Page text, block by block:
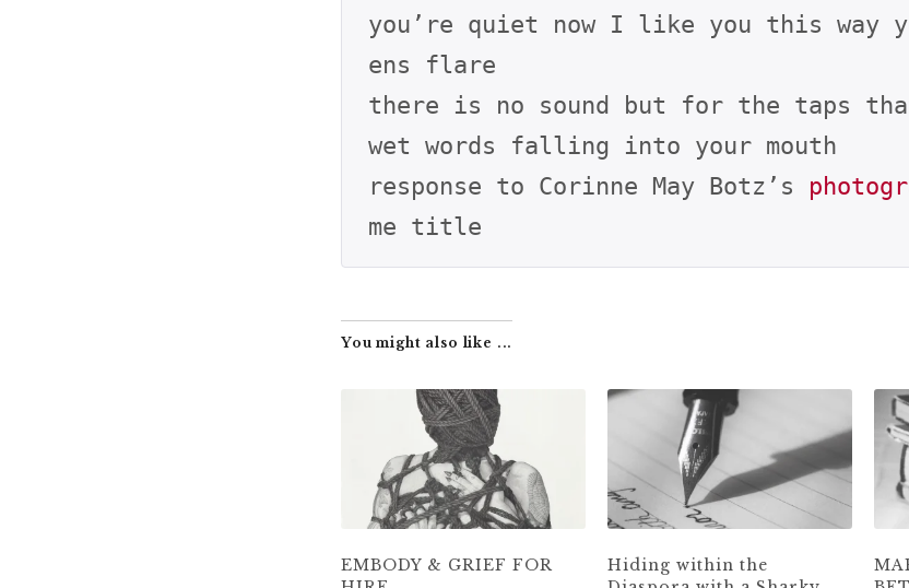
you’re quiet now I like you this way
ens flare
there is no sound but for the taps
wet words falling into your mouth
response to Corinne May Botz’s
me title
You might also like ...
EMBODY & GRIEF FOR
Hiding within the